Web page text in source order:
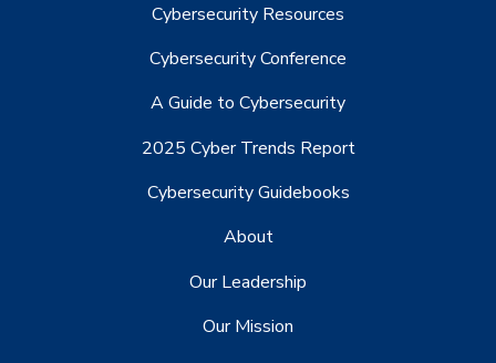
Cybersecurity Resources
Cybersecurity Conference
A Guide to Cybersecurity
2025 Cyber Trends Report
Cybersecurity Guidebooks
About
Our Leadership
Our Mission